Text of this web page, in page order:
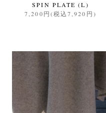
SPIN PLATE (L)
7,200円(税込7,920円)